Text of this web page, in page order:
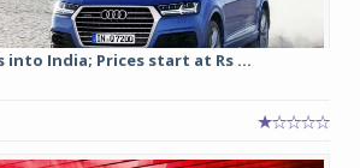
into India; Prices start at Rs ...